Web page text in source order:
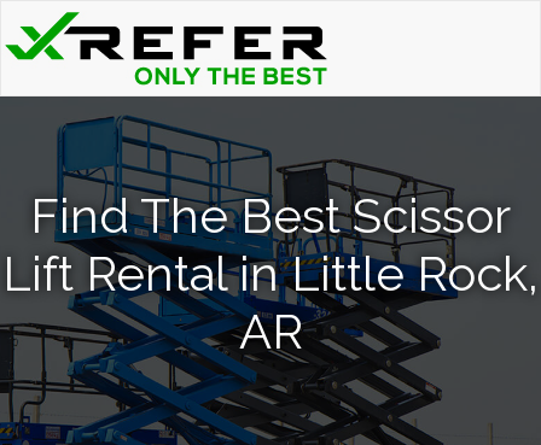
Find The Best Scissor
Lift Rental in Little Rock,
AR